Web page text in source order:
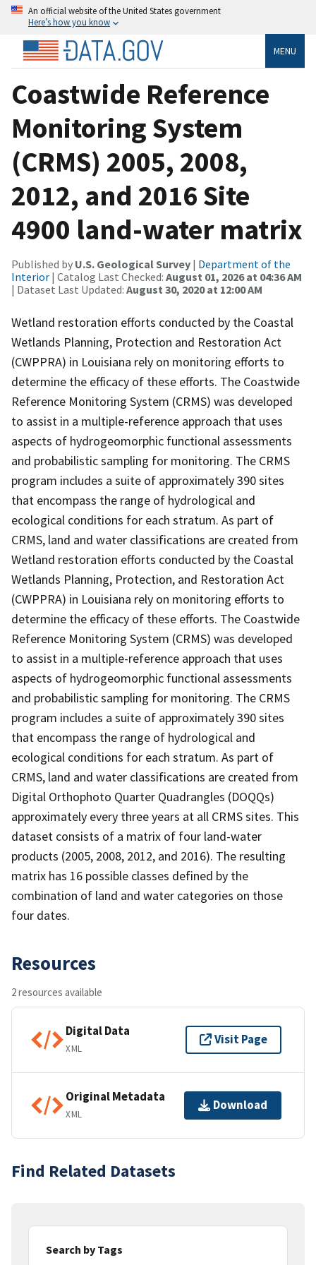
An official website of the United States government
Here’s how you know
MENU
Coastwide Reference
Monitoring System
(CRMS) 2005, 2008,
2012, and 2016 Site
4900 land-water matrix
Published by U.S. Geological Survey | Department of the
Interior | Catalog Last Checked: August 01, 2026 at 04:36 AM
| Dataset Last Updated: August 30, 2020 at 12:00 AM
Wetland restoration efforts conducted by the Coastal
Wetlands Planning, Protection and Restoration Act
(CWPPRA) in Louisiana rely on monitoring efforts to
determine the efficacy of these efforts. The Coastwide
Reference Monitoring System (CRMS) was developed
to assist in a multiple-reference approach that uses
aspects of hydrogeomorphic functional assessments
and probabilistic sampling for monitoring. The CRMS
program includes a suite of approximately 390 sites
that encompass the range of hydrological and
ecological conditions for each stratum. As part of
CRMS, land and water classifications are created from
Wetland restoration efforts conducted by the Coastal
Wetlands Planning, Protection, and Restoration Act
(CWPPRA) in Louisiana rely on monitoring efforts to
determine the efficacy of these efforts. The Coastwide
Reference Monitoring System (CRMS) was developed
to assist in a multiple-reference approach that uses
aspects of hydrogeomorphic functional assessments
and probabilistic sampling for monitoring. The CRMS
program includes a suite of approximately 390 sites
that encompass the range of hydrological and
ecological conditions for each stratum. As part of
CRMS, land and water classifications are created from
Digital Orthophoto Quarter Quadrangles (DOQQs)
approximately every three years at all CRMS sites. This
dataset consists of a matrix of four land-water
products (2005, 2008, 2012, and 2016). The resulting
matrix has 16 possible classes defined by the
combination of land and water categories on those
four dates.
Resources
2 resources available
Digital Data
XML
Visit Page
Original Metadata
XML
Download
Find Related Datasets
Search by Tags